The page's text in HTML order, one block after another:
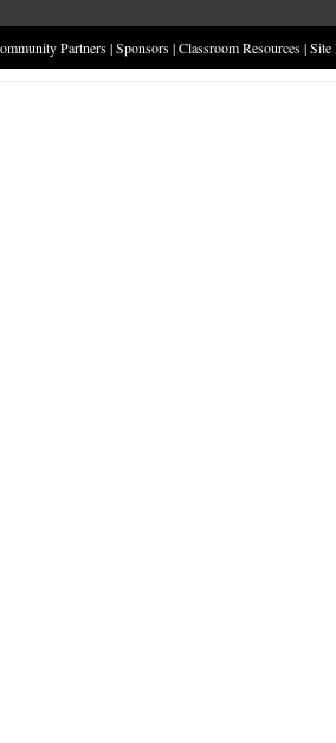
Partners|Sponsors|Classroom Resources|Site